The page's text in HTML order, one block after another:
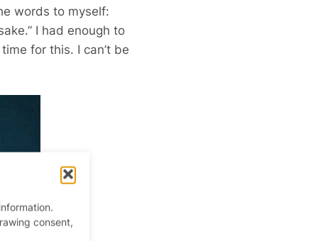
consent,
words to myself:
I had enough to
for this. I can’t be